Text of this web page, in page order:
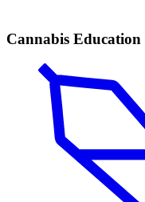
Cannabis Education